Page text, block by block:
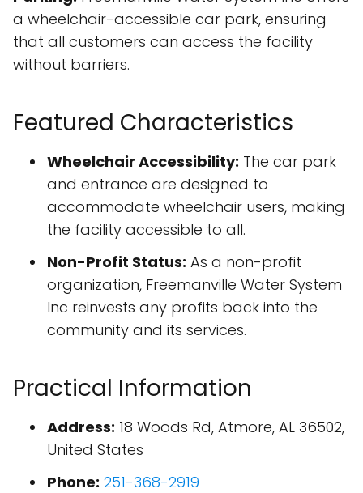
a wheelchair-accessible car park, ensuring
that all customers can access the facility
without barriers.
Featured Characteristics
Wheelchair Accessibility: The car park
and entrance are designed to
accommodate wheelchair users, making
the facility accessible to all.
Non-Profit Status: As a non-profit
organization, Freemanville Water System
Inc reinvests any profits back into the
community and its services.
Practical Information
Address: 18 Woods Rd, Atmore, AL 36502,
United States
Phone: 251-368-2919